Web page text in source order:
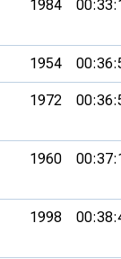
1984
1954
1972
1960
1998